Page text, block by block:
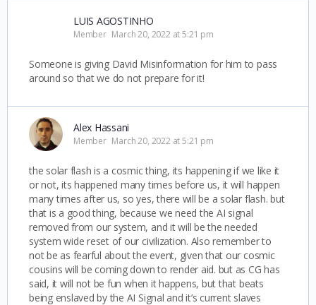
LUIS AGOSTINHO
Member March 20, 2022 at 5:21 pm
Someone is giving David Misinformation for him to pass
around so that we do not prepare for it!
Alex Hassani
Member March 20, 2022 at 5:21 pm
the solar flash is a cosmic thing, its happening if we like it
or not, its happened many times before us, it will happen
many times after us, so yes, there will be a solar flash. but
that is a good thing, because we need the AI signal
removed from our system, and it will be the needed
system wide reset of our civilization. Also remember to
not be as fearful about the event, given that our cosmic
cousins will be coming down to render aid. but as CG has
said, it will not be fun when it happens, but that beats
being enslaved by the AI Signal and it’s current slaves